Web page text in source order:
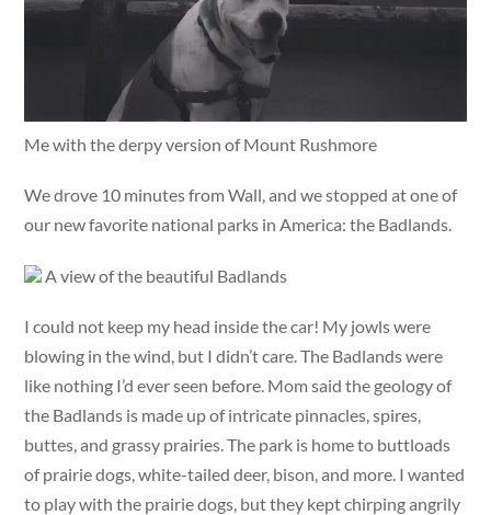
Me with the derpy version of Mount Rushmore
We drove 10 minutes from Wall, and we stopped at one of
our new favorite national parks in America: the Badlands.
A view of the beautiful Badlands
I could not keep my head inside the car! My jowls were
blowing in the wind, but I didn’t care. The Badlands were
like nothing I’d ever seen before. Mom said the geology of
the Badlands is made up of intricate pinnacles, spires,
buttes, and grassy prairies. The park is home to buttloads
of prairie dogs, white-tailed deer, bison, and more. I wanted
to play with the prairie dogs, but they kept chirping angrily